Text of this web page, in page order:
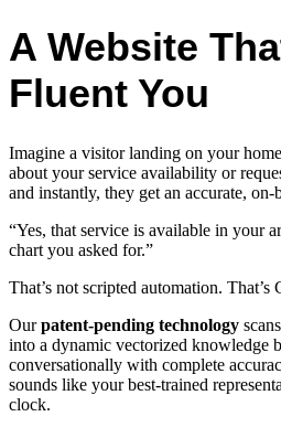
A Website
Fluent You
Imagine a visitor landing on your
about your service availability or
and instantly, they get an accurate, on-
“Yes, that service is available in your
chart you asked for.”
That’s not scripted automation.
Ourpatent-pending technology
into a dynamic vectorized knowledge
conversationally with complete
sounds like your best-trained
clock.